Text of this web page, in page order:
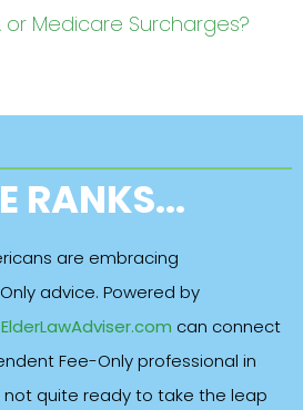
or Medicare Surcharges?
RANKS...
are embracing
advice. Powered by
ElderLawAdviser.com can connect
Fee-Only professional in
not quite ready to take the leap